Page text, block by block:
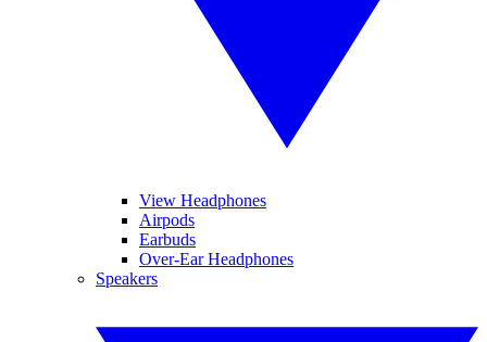
View Headphones
Airpods
Earbuds
Over-Ear Headphones
Speakers